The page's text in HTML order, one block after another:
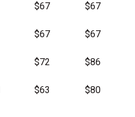
$67 $67
$67 $67
$72 $86
$63 $80